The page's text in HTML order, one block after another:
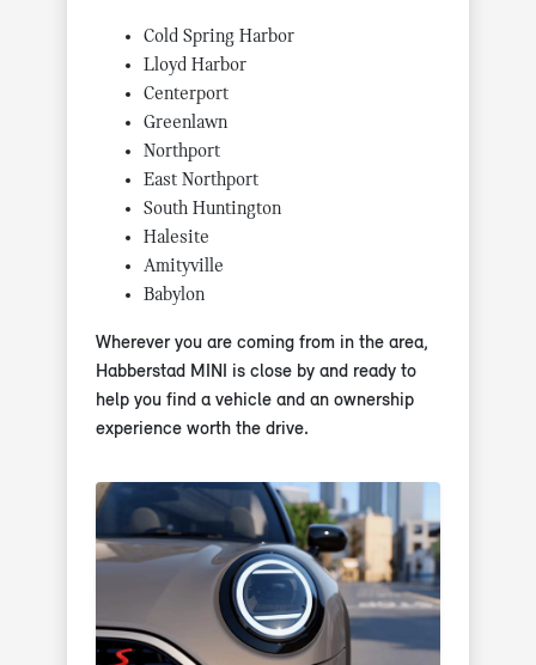
Cold Spring Harbor
Lloyd Harbor
Centerport
Greenlawn
Northport
East Northport
South Huntington
Halesite
Amityville
Babylon
Wherever you are coming from in the area,
Habberstad MINI is close by and ready to
help you find a vehicle and an ownership
experience worth the drive.